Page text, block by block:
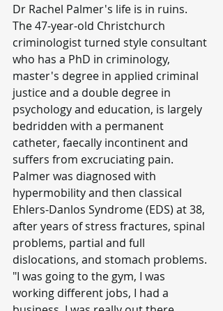
Dr Rachel Palmer's life is in ruins.
The 47-year-old Christchurch
criminologist turned style consultant
who has a PhD in criminology,
master's degree in applied criminal
justice and a double degree in
psychology and education, is largely
bedridden with a permanent
catheter, faecally incontinent and
suffers from excruciating pain.
Palmer was diagnosed with
hypermobility and then classical
Ehlers-Danlos Syndrome (EDS) at 38,
after years of stress fractures, spinal
problems, partial and full
dislocations, and stomach problems.
"I was going to the gym, I was
working different jobs, I had a